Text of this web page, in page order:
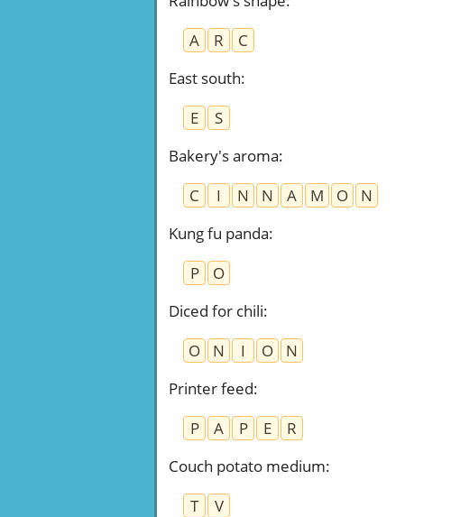
A
R
C
East south:
E
S
Bakery's aroma:
C
I N N A M O
N
Kung fu panda:
P
O
Diced for chili:
O
N I O
N
Printer feed:
P
A P E
R
Couch potato medium:
T
V